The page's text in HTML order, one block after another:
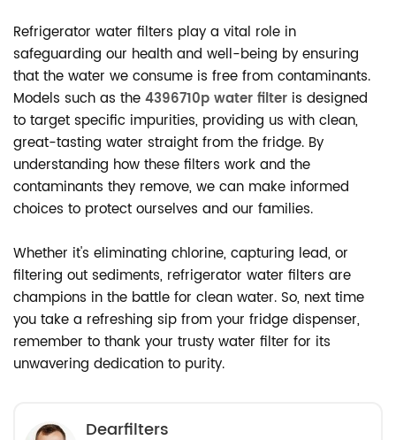
Refrigerator water filters play a vital role in
safeguarding our health and well-being by ensuring
that the water we consume is free from contaminants.
Models such as the 4396710p water filter is designed
to target specific impurities, providing us with clean,
great-tasting water straight from the fridge. By
understanding how these filters work and the
contaminants they remove, we can make informed
choices to protect ourselves and our families.
Whether it's eliminating chlorine, capturing lead, or
filtering out sediments, refrigerator water filters are
champions in the battle for clean water. So, next time
you take a refreshing sip from your fridge dispenser,
remember to thank your trusty water filter for its
unwavering dedication to purity.
Dearfilters